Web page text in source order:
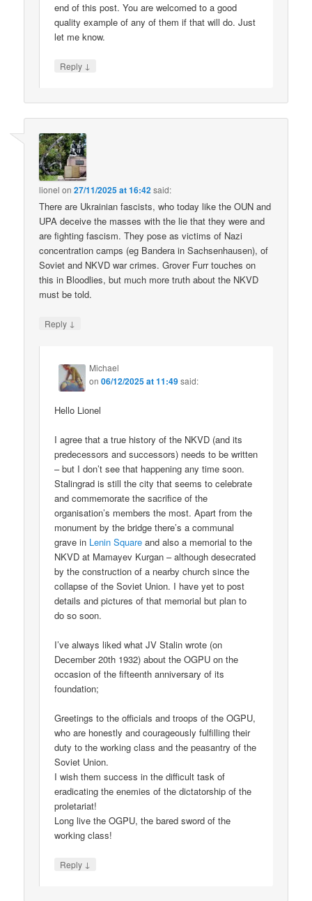
end of this post. You are welcomed to a good
quality example of any of them if that will do. Just
let me know.
Reply ↓
lionel on27/11/2025 at 16:42said:
There are Ukrainian fascists, who today like the OUN and
UPA deceive the masses with the lie that they were and
are fighting fascism. They pose as victims of Nazi
concentration camps (eg Bandera in Sachsenhausen), of
Soviet and NKVD war crimes. Grover Furr touches on
this in Bloodlies, but much more truth about the NKVD
must be told.
Reply ↓
Michael
on06/12/2025 at 11:49said:
Hello Lionel
I agree that a true history of the NKVD (and its
predecessors and successors) needs to be written
– but I don’t see that happening any time soon.
Stalingrad is still the city that seems to celebrate
and commemorate the sacrifice of the
organisation’s members the most. Apart from the
monument by the bridge there’s a communal
grave in Lenin Square and also a memorial to the
NKVD at Mamayev Kurgan – although desecrated
by the construction of a nearby church since the
collapse of the Soviet Union. I have yet to post
details and pictures of that memorial but plan to
do so soon.
I’ve always liked what JV Stalin wrote (on
December 20th 1932) about the OGPU on the
occasion of the fifteenth anniversary of its
foundation;
Greetings to the officials and troops of the OGPU,
who are honestly and courageously fulfilling their
duty to the working class and the peasantry of the
Soviet Union.
I wish them success in the difficult task of
eradicating the enemies of the dictatorship of the
proletariat!
Long live the OGPU, the bared sword of the
working class!
Reply ↓